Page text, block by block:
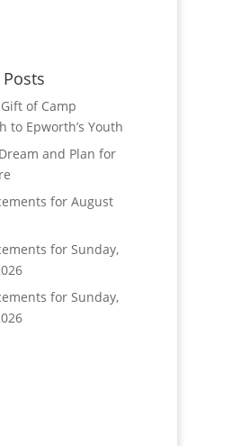
of Camp
to Epworth’s Youth
and Plan for
for August
for Sunday,
for Sunday,